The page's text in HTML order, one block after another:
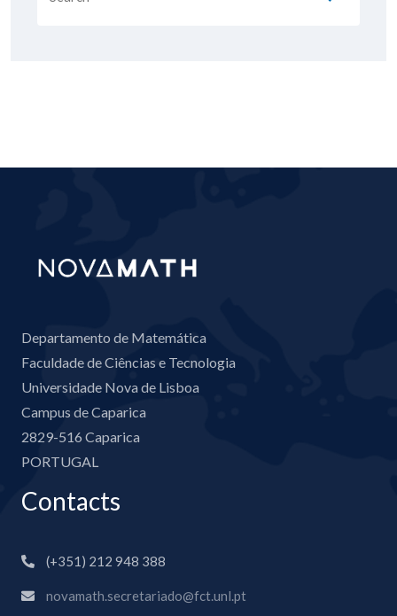
Departamento de Matemática
Faculdade de Ciências e Tecnologia
Universidade Nova de Lisboa
Campus de Caparica
2829-516 Caparica
PORTUGAL
Contacts
(+351) 212 948 388
novamath.secretariado@fct.unl.pt